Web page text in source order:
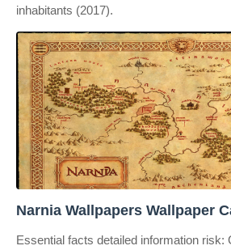
inhabitants (2017).
Narnia Wallpapers Wallpaper
Essential facts detailed information risk: